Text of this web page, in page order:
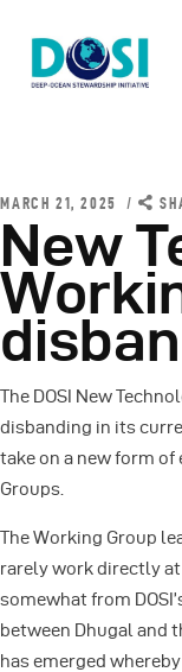
DOSI
About
Events
MARCH 21, 2025
New
The DOSI New
disbanding in its
take on a new form of
Groups.
The Working Group
rarely work directly
somewhat from
between Dhugal and
has emerged